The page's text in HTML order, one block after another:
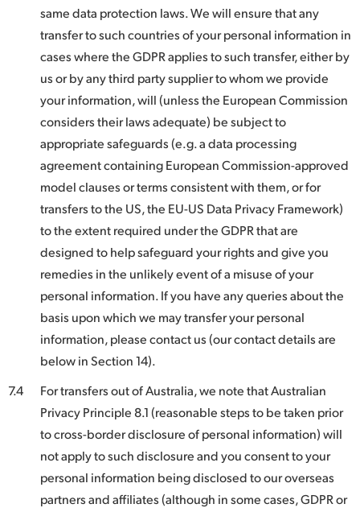
same data protection laws. We will ensure that any
transfer to such countries of your personal information in
cases where the GDPR applies to such transfer, either by
us or by any third party supplier to whom we provide
your information, will (unless the European Commission
considers their laws adequate) be subject to
appropriate safeguards (e.g. a data processing
agreement containing European Commission-approved
model clauses or terms consistent with them, or for
transfers to the US, the EU-US Data Privacy Framework)
to the extent required under the GDPR that are
designed to help safeguard your rights and give you
remedies in the unlikely event of a misuse of your
personal information. If you have any queries about the
basis upon which we may transfer your personal
information, please contact us (our contact details are
below in Section 14).
7.4
For transfers out of Australia, we note that Australian
Privacy Principle 8.1 (reasonable steps to be taken prior
to cross-border disclosure of personal information) will
not apply to such disclosure and you consent to your
personal information being disclosed to our overseas
partners and affiliates (although in some cases, GDPR or